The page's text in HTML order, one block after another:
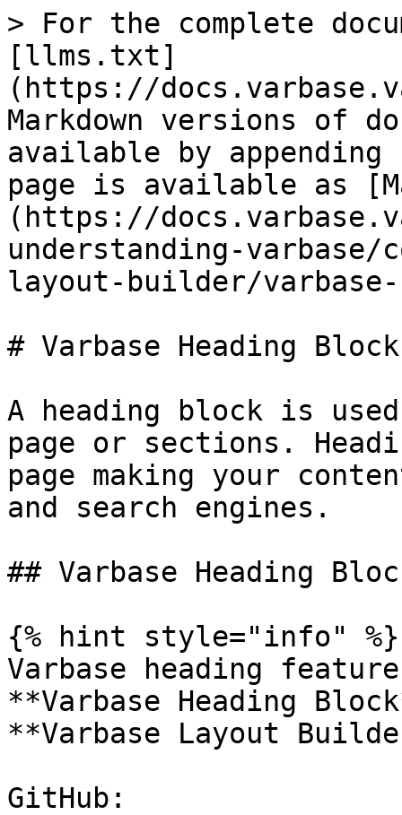
> For the complete
[llms.txt]
(https://
Markdown versions of
available by
page is available as
(https://
understanding-varbase/
layout-builder/
# Varbase Heading Block
A heading block is
page or sections.
page making your
and search engines.
## Varbase Heading
{% hint style="info" %}
Varbase heading
**Varbase Heading
**Varbase Layout
GitHub: